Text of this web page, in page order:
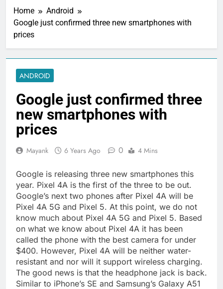
Home
Android
Google just confirmed three new smartphones with
prices
ANDROID
Google just confirmed three
new smartphones with
prices
Mayank 6 Years Ago 0 4 Mins
Google is releasing three new smartphones this
year. Pixel 4A is the first of the three to be out.
Google’s next two phones after Pixel 4A will be
Pixel 4A 5G and Pixel 5. At this point, we do not
know much about Pixel 4A 5G and Pixel 5. Based
on what we know about Pixel 4A it has been
called the phone with the best camera for under
$400. However, Pixel 4A will be neither water-
resistant and nor will it support wireless charging.
The good news is that the headphone jack is back.
Similar to iPhone’s SE and Samsung’s Galaxy A51